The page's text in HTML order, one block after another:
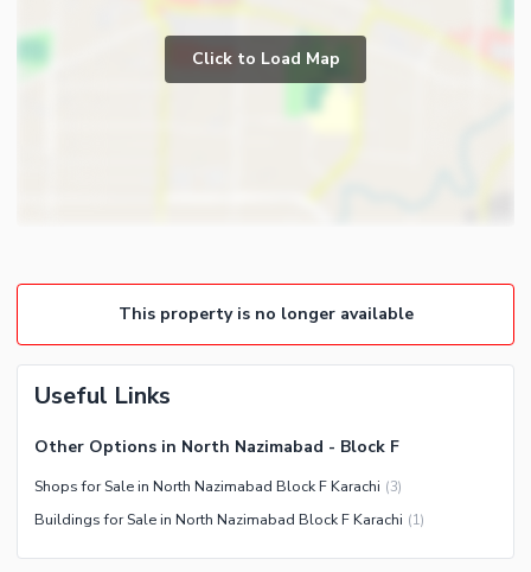
Click to Load Map
This property is no longer available
Useful Links
Other Options in North Nazimabad - Block F
Shops for Sale in North Nazimabad Block F Karachi (3)
Buildings for Sale in North Nazimabad Block F Karachi (1)